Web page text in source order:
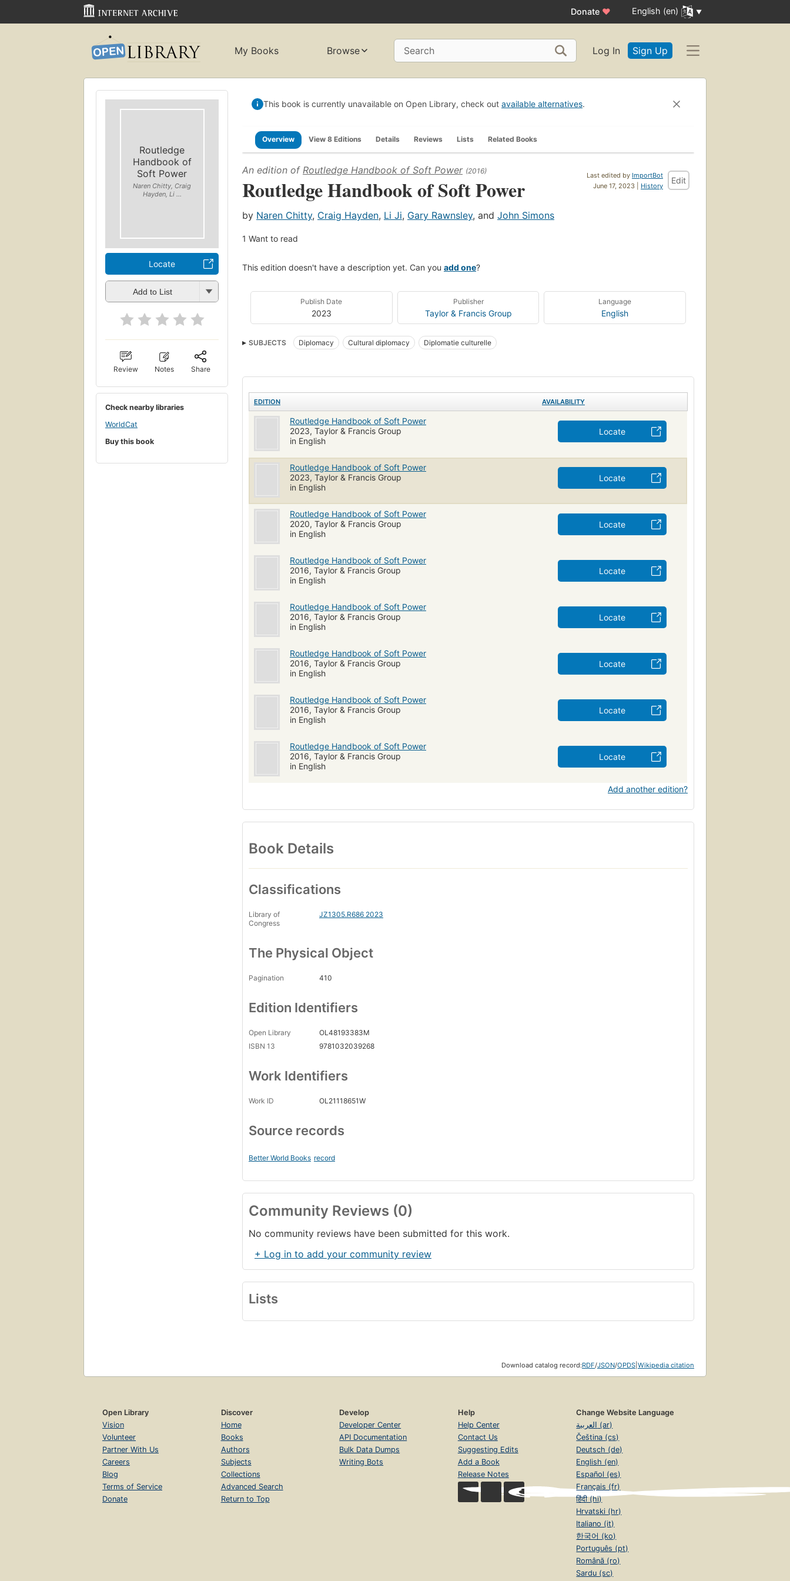
Donate ♥ English (en)
My Books Browse Search Log In Sign Up
Routledge
Handbook of
Soft Power
Naren Chitty, Craig
Hayden, Li ...
Locate
Add to List
Review Notes Share
Check nearby libraries
WorldCat
Buy this book
This book is currently unavailable on Open Library, check out available alternatives.
Overview View 8 Editions Details Reviews Lists Related Books
Last edited by ImportBot
June 17, 2023 | History
Edit
An edition of Routledge Handbook of Soft Power (2016)
Routledge Handbook of Soft Power
by Naren Chitty, Craig Hayden, Li Ji, Gary Rawnsley, and John Simons
1 Want to read
This edition doesn't have a description yet. Can you add one?
Publish Date
2023
Publisher
Taylor & Francis Group
Language
English
SUBJECTS Diplomacy Cultural diplomacy Diplomatie culturelle
EDITION AVAILABILITY
Routledge Handbook of Soft Power
2023, Taylor & Francis Group
in English
Locate
Routledge Handbook of Soft Power
2023, Taylor & Francis Group
in English
Locate
Routledge Handbook of Soft Power
2020, Taylor & Francis Group
in English
Locate
Routledge Handbook of Soft Power
2016, Taylor & Francis Group
in English
Locate
Routledge Handbook of Soft Power
2016, Taylor & Francis Group
in English
Locate
Routledge Handbook of Soft Power
2016, Taylor & Francis Group
in English
Locate
Routledge Handbook of Soft Power
2016, Taylor & Francis Group
in English
Locate
Routledge Handbook of Soft Power
2016, Taylor & Francis Group
in English
Locate
Add another edition?
Book Details
Classifications
Library of
Congress
JZ1305.R686 2023
The Physical Object
Pagination 410
Edition Identifiers
Open Library
OL48193383M
ISBN 13
9781032039268
Work Identifiers
Work ID OL21118651W
Source records
Better World Books record
Community Reviews (0)
No community reviews have been submitted for this work.
+ Log in to add your community review
Lists
Download catalog record:RDF/JSON/OPDS Wikipedia citation
Open Library
Vision
Volunteer
Partner With Us
Careers
Blog
Terms of Service
Donate
Discover
Home
Books
Authors
Subjects
Collections
Advanced Search
Return to Top
Develop
Developer Center
API Documentation
Bulk Data Dumps
Writing Bots
Help
Help Center
Contact Us
Suggesting Edits
Add a Book
Release Notes
Change Website Language
العربية (ar)
Čeština (cs)
Deutsch (de)
English (en)
Español (es)
Français (fr)
हिंदी (hi)
Hrvatski (hr)
Italiano (it)
한국어 (ko)
Português (pt)
Română (ro)
Sardu (sc)